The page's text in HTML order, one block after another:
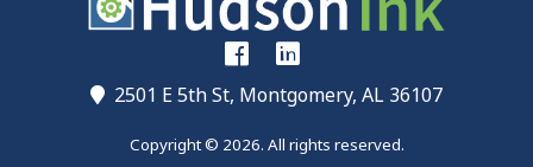
2501 E 5th St, Montgomery, AL 36107
Copyright © 2026. All rights reserved.